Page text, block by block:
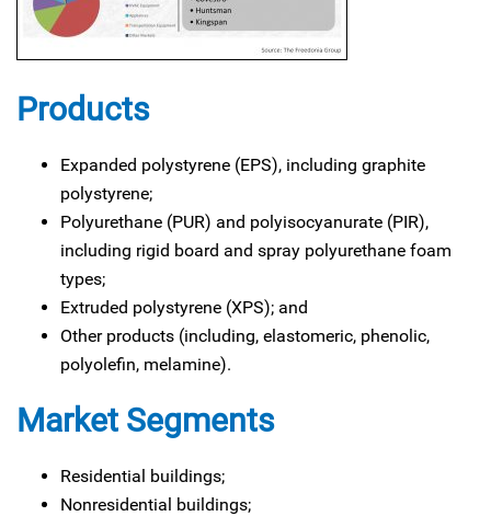
Products
Expanded polystyrene (EPS), including graphite
polystyrene;
Polyurethane (PUR) and polyisocyanurate (PIR),
including rigid board and spray polyurethane foam
types;
Extruded polystyrene (XPS); and
Other products (including, elastomeric, phenolic,
polyolefin, melamine).
Market Segments
Residential buildings;
Nonresidential buildings;